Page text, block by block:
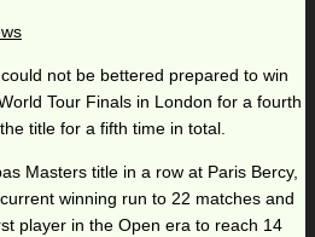
not be bettered prepared to win
Tour Finals in London for a fourth
title for a fifth time in total.
Masters title in a row at Paris Bercy,
winning run to 22 matches and
player in the Open era to reach 14